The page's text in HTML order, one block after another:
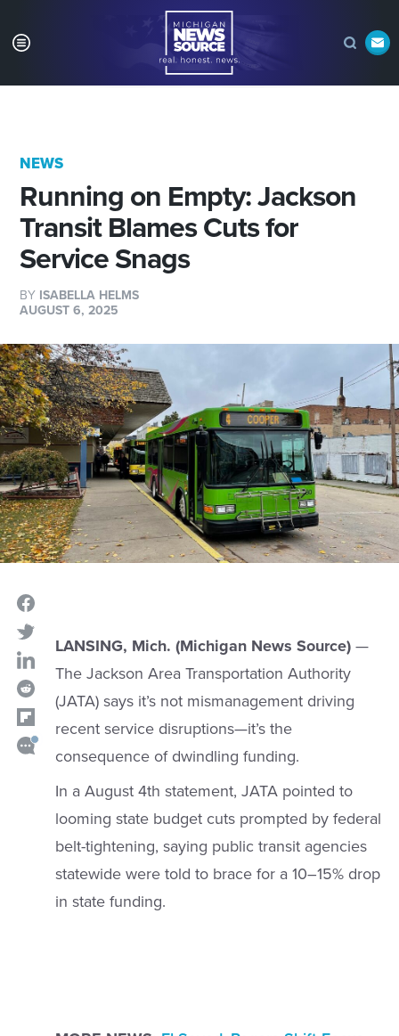
NEWS
Running on Empty: Jackson
Transit Blames Cuts for
Service Snags
BY ISABELLA HELMS
AUGUST 6, 2025
LANSING, Mich. (Michigan News Source) —
The Jackson Area Transportation Authority
(JATA) says it’s not mismanagement driving
recent service disruptions—it’s the
consequence of dwindling funding.
In a August 4th statement, JATA pointed to
looming state budget cuts prompted by federal
belt-tightening, saying public transit agencies
statewide were told to brace for a 10–15% drop
in state funding.